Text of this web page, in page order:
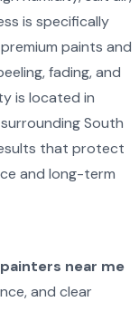
is specifically
paints and
fading, and
is located in
South
that protect
and long-term
near me
and clear